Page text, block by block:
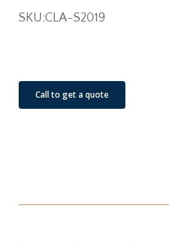
SKU:CLA-S2019
Call to get a quote